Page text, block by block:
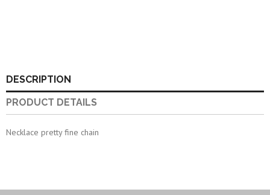
DESCRIPTION
PRODUCT DETAILS
Necklace pretty fine chain